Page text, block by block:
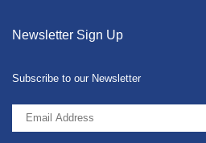
Newsletter Sign Up
Subscribe to our Newsletter